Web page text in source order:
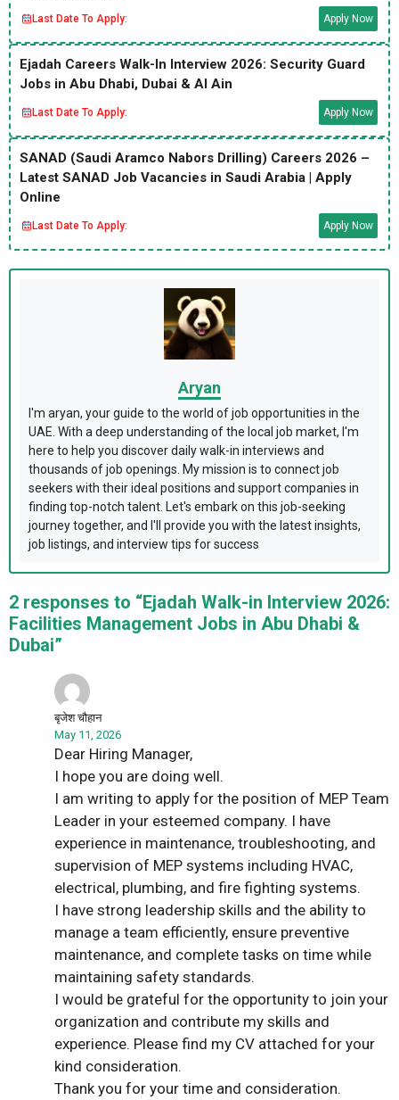
Last Date To Apply: Apply Now
Ejadah Careers Walk-In Interview 2026: Security Guard
Jobs in Abu Dhabi, Dubai & Al Ain
Last Date To Apply: Apply Now
SANAD (Saudi Aramco Nabors Drilling) Careers 2026 –
Latest SANAD Job Vacancies in Saudi Arabia | Apply
Online
Last Date To Apply: Apply Now
Aryan
I'm aryan, your guide to the world of job opportunities in the
UAE. With a deep understanding of the local job market, I'm
here to help you discover daily walk-in interviews and
thousands of job openings. My mission is to connect job
seekers with their ideal positions and support companies in
finding top-notch talent. Let's embark on this job-seeking
journey together, and I'll provide you with the latest insights,
job listings, and interview tips for success
2 responses to “Ejadah Walk-in Interview 2026:
Facilities Management Jobs in Abu Dhabi &
Dubai”
बृजेश चौहान
May 11, 2026
Dear Hiring Manager,
I hope you are doing well.
I am writing to apply for the position of MEP Team
Leader in your esteemed company. I have
experience in maintenance, troubleshooting, and
supervision of MEP systems including HVAC,
electrical, plumbing, and fire fighting systems.
I have strong leadership skills and the ability to
manage a team efficiently, ensure preventive
maintenance, and complete tasks on time while
maintaining safety standards.
I would be grateful for the opportunity to join your
organization and contribute my skills and
experience. Please find my CV attached for your
kind consideration.
Thank you for your time and consideration.